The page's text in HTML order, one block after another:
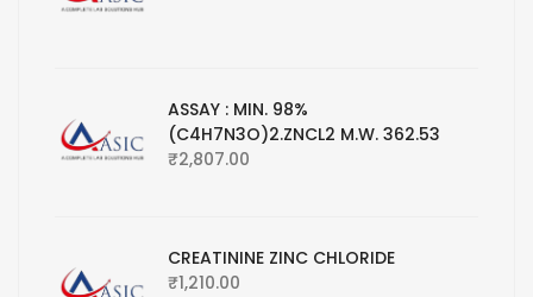
ASSAY : MIN. 98%
(C4H7N3O)2.ZNCL2 M.W. 362.53
₹2,807.00
CREATININE ZINC CHLORIDE
₹1,210.00